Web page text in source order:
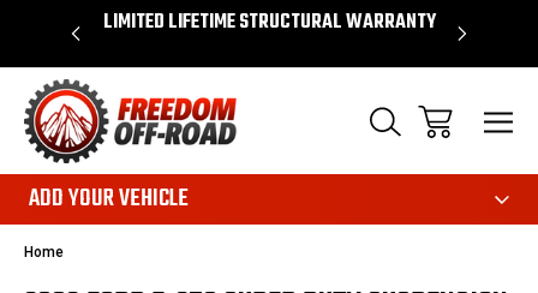
$50* LIMITED LIFETIME STRUCTURAL WARRANTY
ADD YOUR VEHICLE
Home